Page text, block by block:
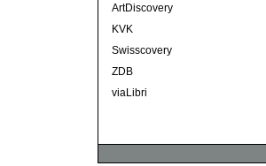
ArtDiscovery
KVK
Swisscovery
ZDB
viaLibri